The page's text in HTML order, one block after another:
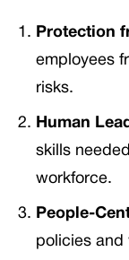
Protection
employees
risks.
Human
skills
workforce.
People-
policies and